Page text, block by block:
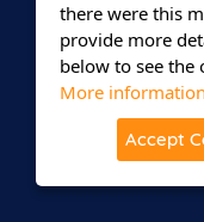
there were this
provide more
below to see the
More information
Accept